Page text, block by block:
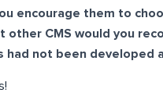
encourage them to
other CMS would you
had not been developed